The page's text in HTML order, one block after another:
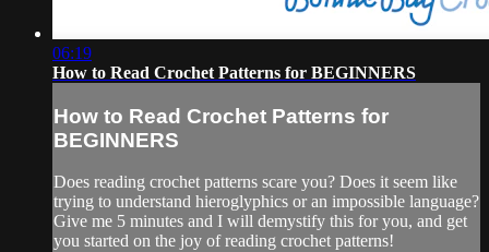
06:19
How to Read Crochet Patterns for BEGINNERS
How to Read Crochet Patterns for
BEGINNERS
Does reading crochet patterns scare you? Does it seem like
trying to understand hieroglyphics or an impossible language?
Give me 5 minutes and I will demystify this for you, and get
you started on the joy of reading crochet patterns!